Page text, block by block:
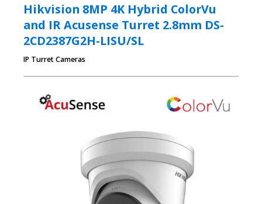
Hikvision 8MP 4K Hybrid ColorVu
and IR Acusense Turret 2.8mm DS-
2CD2387G2H-LISU/SL
IP Turret Cameras